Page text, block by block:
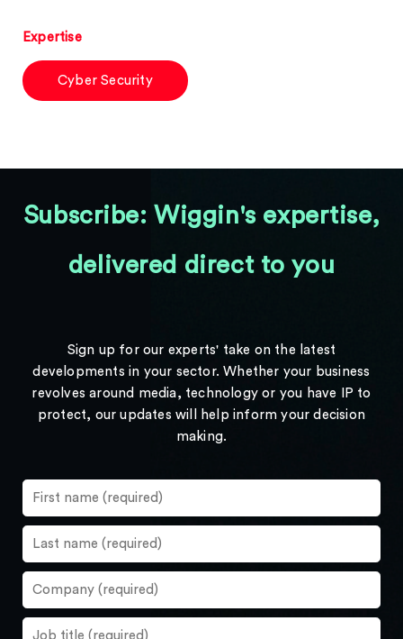
Expertise
Cyber Security
Subscribe: Wiggin's expertise,
delivered direct to you
Sign up for our experts' take on the latest
developments in your sector. Whether your business
revolves around media, technology or you have IP to
protect, our updates will help inform your decision
making.